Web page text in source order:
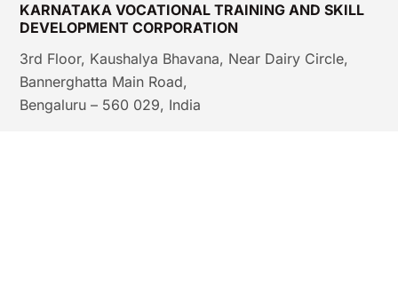
KARNATAKA VOCATIONAL TRAINING AND SKILL
DEVELOPMENT CORPORATION
3rd Floor, Kaushalya Bhavana, Near Dairy Circle,
Bannerghatta Main Road,
Bengaluru – 560 029, India